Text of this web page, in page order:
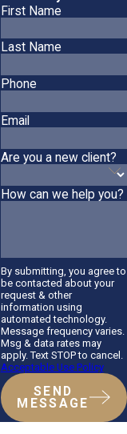
First Name
Last Name
Phone
Email
Are you a new client?
How can we help you?
By submitting, you agree to
be contacted about your
request & other
information using
automated technology.
Message frequency varies.
Msg & data rates may
apply. Text STOP to cancel.
Acceptable Use Policy
SEND
MESSAGE